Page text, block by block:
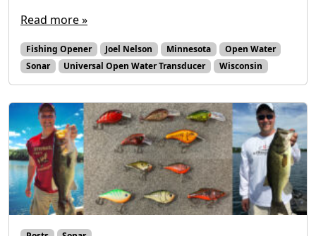
Read more »
Fishing Opener Joel Nelson Minnesota
Open Water
Sonar
Universal Open Water Transducer Wisconsin